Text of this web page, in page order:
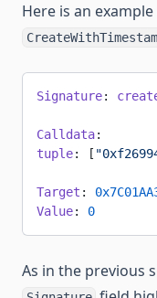
Here is an
Signature:
Calldata:
tuple: [
Target :
Value: 0
As in the previous